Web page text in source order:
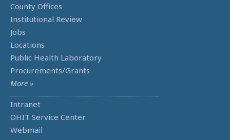
County Offices
Institutional Review
Jobs
Locations
Public Health Laboratory
Procurements/Grants
More »
Intranet
OHIT Service Center
Webmail